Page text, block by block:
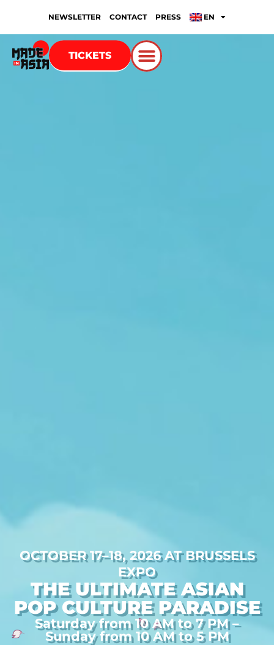
NEWSLETTER CONTACT PRESS EN
TICKETS
OCTOBER 17–18, 2026 AT BRUSSELS
EXPO
THE ULTIMATE ASIAN
POP CULTURE PARADISE
Saturday from 10 AM to 7 PM –
Sunday from 10 AM to 5 PM